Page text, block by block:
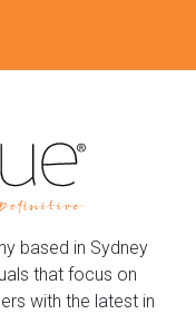
based in Sydney
that focus on
with the latest in